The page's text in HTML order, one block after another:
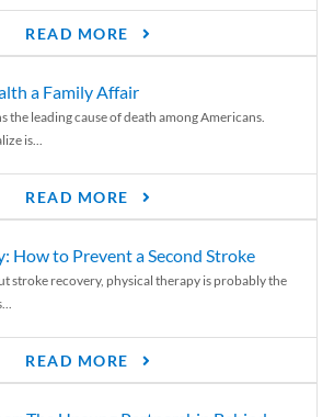
READ MORE
a Family Affair
the leading cause of death among Americans.
is...
READ MORE
How to Prevent a Second Stroke
stroke recovery, physical therapy is probably the
READ MORE